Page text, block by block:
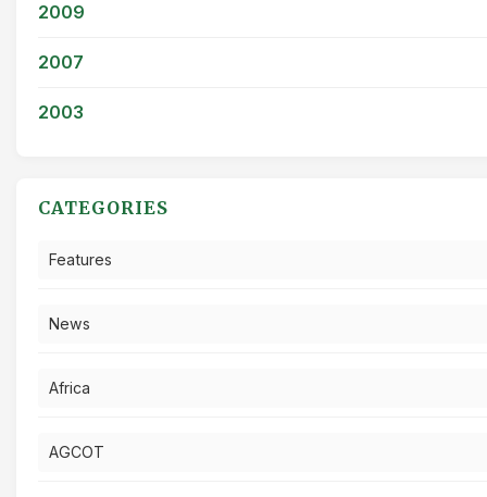
2009
2007
2003
CATEGORIES
Features
News
Africa
AGCOT